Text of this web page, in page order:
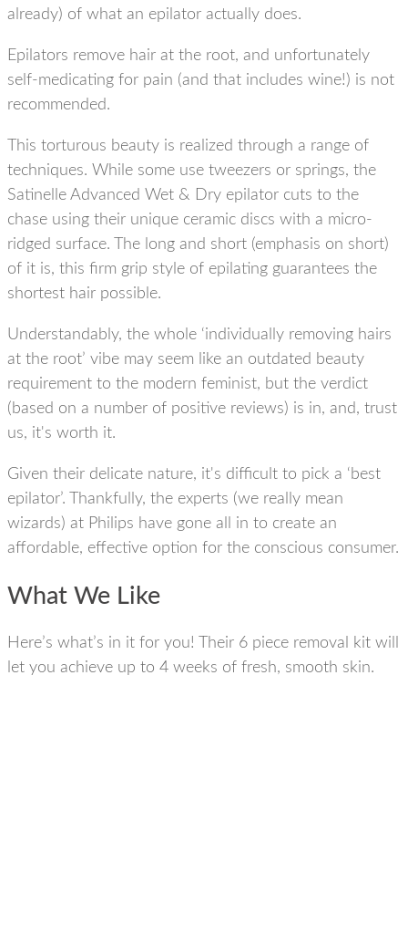
already) of what an epilator actually does.
Epilators remove hair at the root, and unfortunately
self-medicating for pain (and that includes wine!) is not
recommended.
This torturous beauty is realized through a range of
techniques. While some use tweezers or springs, the
Satinelle Advanced Wet & Dry epilator cuts to the
chase using their unique ceramic discs with a micro-
ridged surface. The long and short (emphasis on short)
of it is, this firm grip style of epilating guarantees the
shortest hair possible.
Understandably, the whole ‘individually removing hairs
at the root’ vibe may seem like an outdated beauty
requirement to the modern feminist, but the verdict
(based on a number of positive reviews) is in, and, trust
us, it's worth it.
Given their delicate nature, it's difficult to pick a ‘best
epilator’. Thankfully, the experts (we really mean
wizards) at Philips have gone all in to create an
affordable, effective option for the conscious consumer.
What We Like
Here’s what’s in it for you! Their 6 piece removal kit will
let you achieve up to 4 weeks of fresh, smooth skin.